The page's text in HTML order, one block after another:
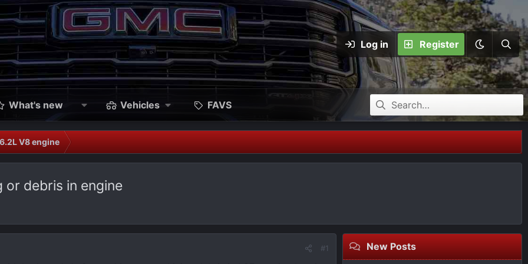
Log in Register
What's new Vehicles FAVS
V8 engine
or debris in engine
#1 New Posts